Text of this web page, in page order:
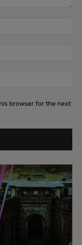
browser for the next